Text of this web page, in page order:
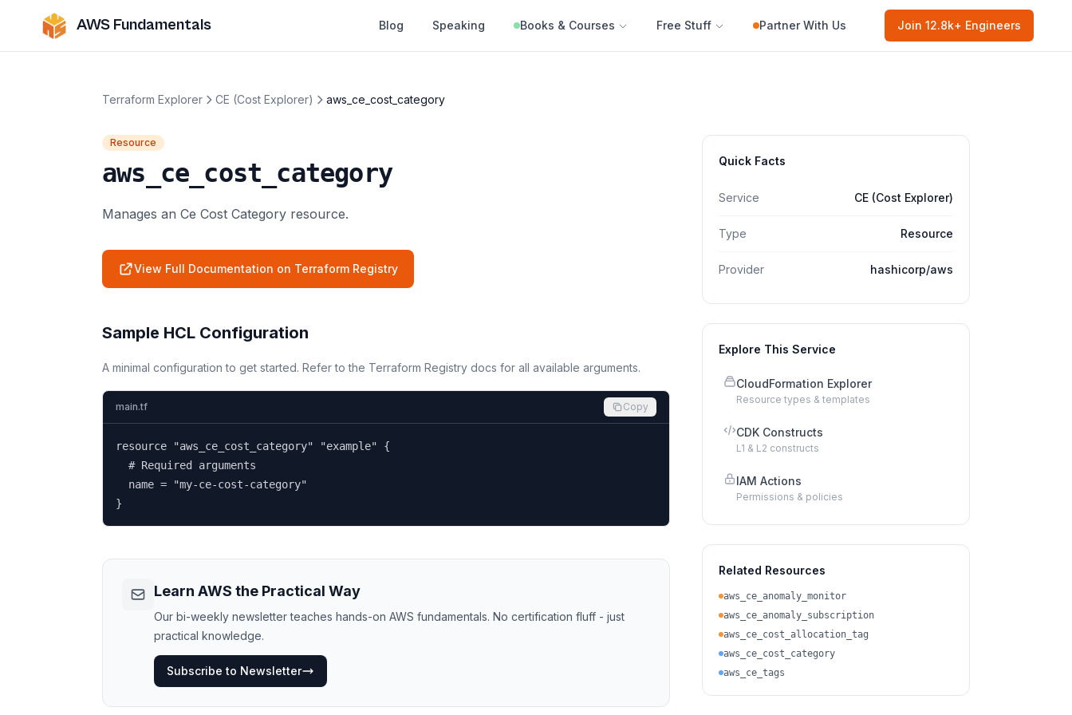
AWS Fundamentals Blog Speaking Books & Courses Free Stuff Partner With Us Join 12.8k+ Engineers
Terraform Explorer CE (Cost Explorer) aws_ce_cost_category
Resource
aws_ce_cost_category
Manages an Ce Cost Category resource.
View Full Documentation on Terraform Registry
Sample HCL Configuration
A minimal configuration to get started. Refer to the Terraform Registry docs for all available arguments.
main.tf Copy
resource "aws_ce_cost_category" "example" {
  # Required arguments
  name = "my-ce-cost-category"
}
Learn AWS the Practical Way
Our bi-weekly newsletter teaches hands-on AWS fundamentals. No certification fluff - just
practical knowledge.
Subscribe to Newsletter
Quick Facts
Service CE (Cost Explorer)
Type Resource
Provider hashicorp/aws
Explore This Service
CloudFormation Explorer
Resource types & templates
CDK Constructs
L1 & L2 constructs
IAM Actions
Permissions & policies
Related Resources
aws_ce_anomaly_monitor
aws_ce_anomaly_subscription
aws_ce_cost_allocation_tag
aws_ce_cost_category
aws_ce_tags